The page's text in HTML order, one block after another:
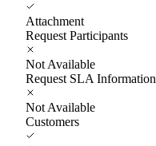
Attachment
Request Participants
Not Available
Request SLA Information
Not Available
Customers